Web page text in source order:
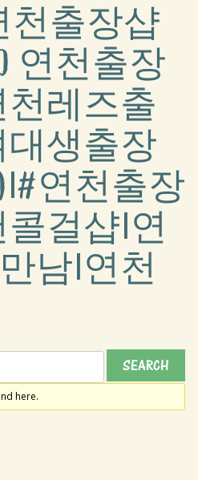
천출장샵
연천출장
천레즈출
대생출장
연천출장
걸샵Ι연
남Ι연천
here.